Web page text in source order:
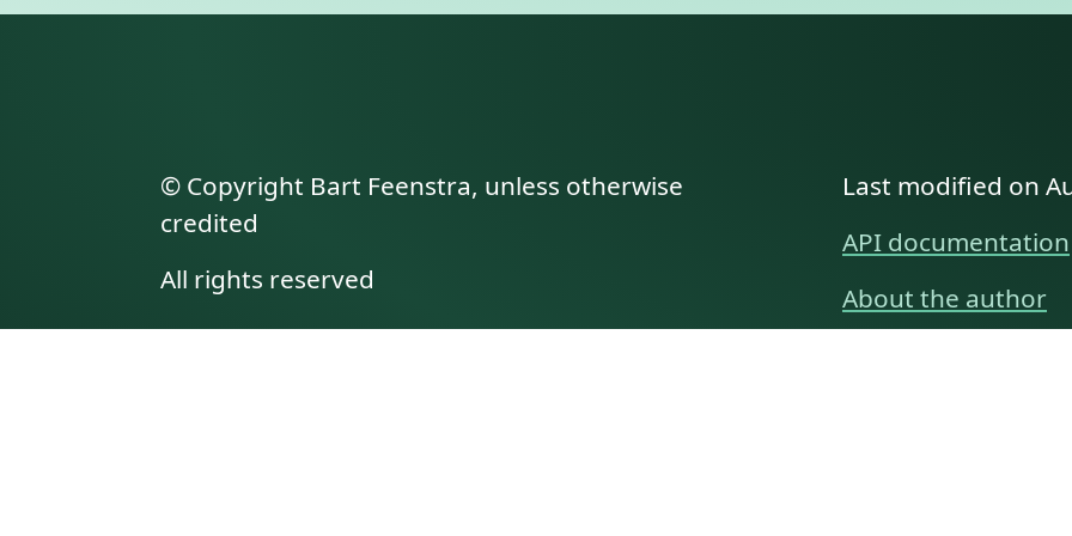
© Copyright Bart Feenstra, unless otherwise
credited
All rights reserved
Last modified on
API documentation
About the author